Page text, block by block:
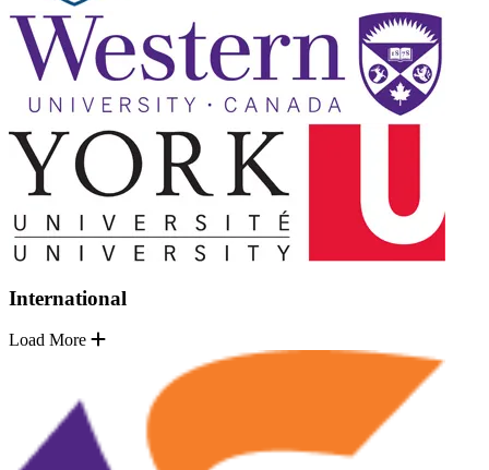
International
Load More